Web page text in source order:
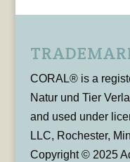
CORAL® is a
Natur und Tier
and used under
LLC, Rochester,
Copyright © 2025